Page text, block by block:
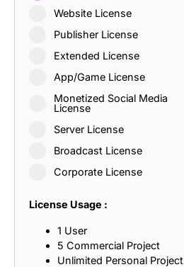
Website License
Publisher License
Extended License
App/Game License
Monetized Social Media
License
Server License
Broadcast License
Corporate License
License Usage :
1 User
5 Commercial Project
Unlimited Personal Project